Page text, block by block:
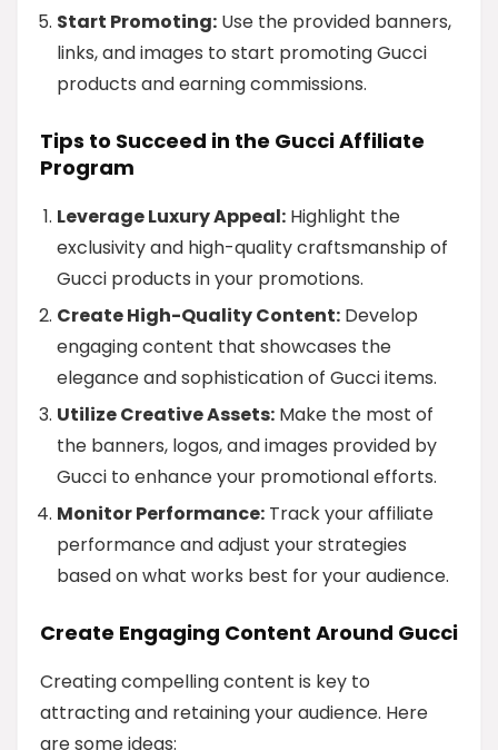
Start Promoting: Use the provided banners,
links, and images to start promoting Gucci
products and earning commissions.
Tips to Succeed in the Gucci Affiliate
Program
Leverage Luxury Appeal: Highlight the
exclusivity and high-quality craftsmanship of
Gucci products in your promotions.
Create High-Quality Content: Develop
engaging content that showcases the
elegance and sophistication of Gucci items.
Utilize Creative Assets: Make the most of
the banners, logos, and images provided by
Gucci to enhance your promotional efforts.
Monitor Performance: Track your affiliate
performance and adjust your strategies
based on what works best for your audience.
Create Engaging Content Around Gucci
Creating compelling content is key to
attracting and retaining your audience. Here
are some ideas: